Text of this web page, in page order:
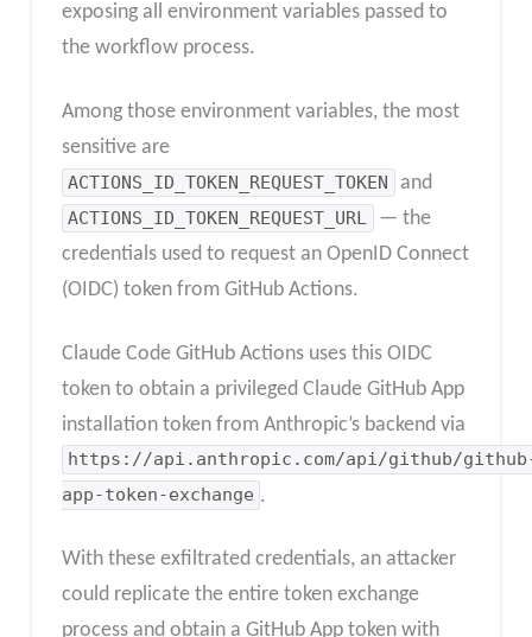
exposing all environment variables passed to
the workflow process.
Among those environment variables, the most
sensitive are
ACTIONS_ID_TOKEN_REQUEST_TOKEN and
ACTIONS_ID_TOKEN_REQUEST_URL
— the
credentials used to request an OpenID Connect
(OIDC) token from GitHub Actions.
Claude Code GitHub Actions uses this OIDC
token to obtain a privileged Claude GitHub App
installation token from Anthropic’s backend via
https://api.anthropic.com/api/github/
app-token-exchange .
With these exfiltrated credentials, an attacker
could replicate the entire token exchange
process and obtain a GitHub App token with